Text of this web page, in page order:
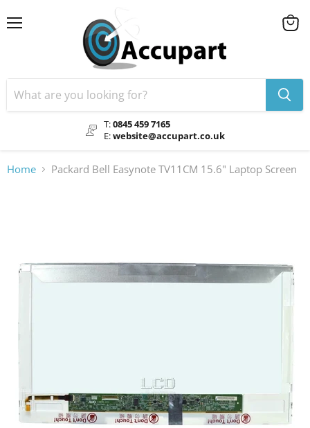
T:0845 459 7165
E:website@accupart.co.uk
View
Home Packard Bell Easynote TV11CM 15.6" Laptop Screen